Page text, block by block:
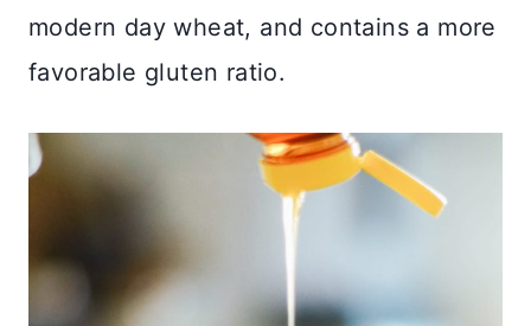
modern day wheat, and contains a more
favorable gluten ratio.